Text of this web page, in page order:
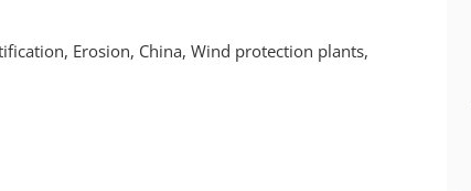
Erosion, China, Wind protection plants,